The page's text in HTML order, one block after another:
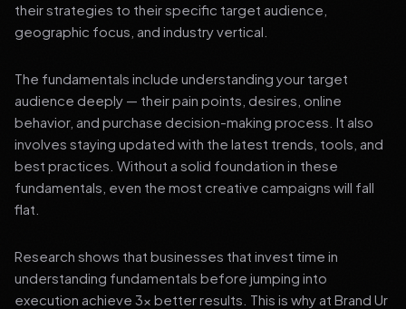
their strategies to their specific target audience,
geographic focus, and industry vertical.
The fundamentals include understanding your target
audience deeply — their pain points, desires, online
behavior, and purchase decision-making process. It also
involves staying updated with the latest trends, tools, and
best practices. Without a solid foundation in these
fundamentals, even the most creative campaigns will fall
flat.
Research shows that businesses that invest time in
understanding fundamentals before jumping into
execution achieve 3x better results. This is why at Brand Ur